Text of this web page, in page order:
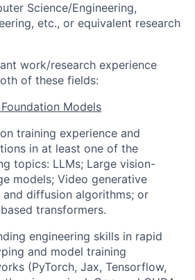
Science/Engineering,
etc., or equivalent research
work/research experience
of these fields:
Models
training experience and
in at least one of the
topics: LLMs; Large vision-
models; Video generative
and diffusion algorithms; or
transformers.
engineering skills in rapid
and model training
(PyTorch, Jax, Tensorflow,